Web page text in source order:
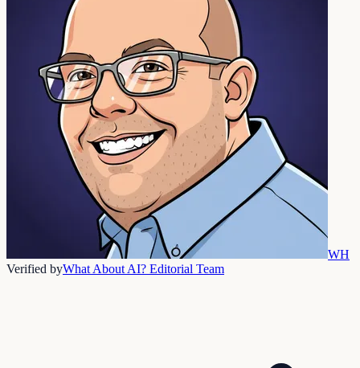
WH
Verified byWhat About AI? Editorial Team